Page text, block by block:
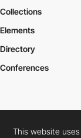
Collections
Elements
Directory
Conferences
Cookies PolicyLegal
This website